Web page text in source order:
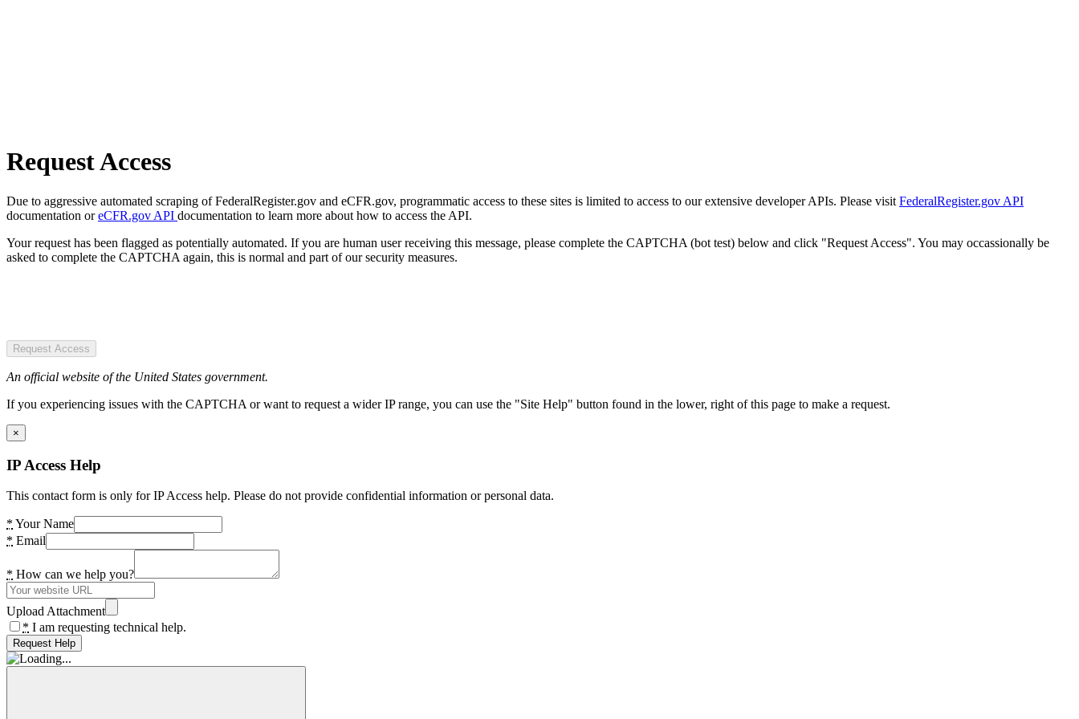
Request Access
Due to aggressive automated scraping of FederalRegister.gov and eCFR.gov, programmatic access to these sites is limited to access to our extensive developer APIs. Please visit FederalRegister.gov API
documentation oreCFR.gov API documentation to learn more about how to access the API.
Your request has been flagged as potentially automated. If you are human user receiving this message, please complete the CAPTCHA (bot test) below and click "Request Access". You may occassionally be
asked to complete the CAPTCHA again, this is normal and part of our security measures.
Request Access
An official website of the United States government.
If you experiencing issues with the CAPTCHA or want to request a wider IP range, you can use the "Site Help" button found in the lower, right of this page to make a request.
×
IP Access Help
This contact form is only for IP Access help. Please do not provide confidential information or personal data.
* Your Name
* Email
* How can we help you?
Upload Attachment
* I am requesting technical help.